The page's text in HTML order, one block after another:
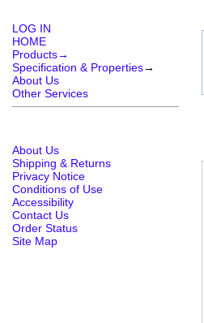
LOG IN
HOME
Products→
Specification & Properties→
About Us
Other Services
About Us
Shipping & Returns
Privacy Notice
Conditions of Use
Accessibility
Contact Us
Order Status
Site Map